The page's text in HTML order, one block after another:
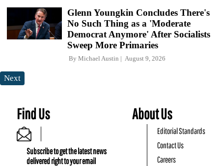
Glenn Youngkin Concludes There's
No Such Thing as a 'Moderate
Democrat Anymore' After Socialists
Sweep More Primaries
By Michael Austin August 9, 2026
Next
Find Us
Subscribe to get the latest news
delivered right to your email
About Us
Editorial Standards
Contact Us
Careers